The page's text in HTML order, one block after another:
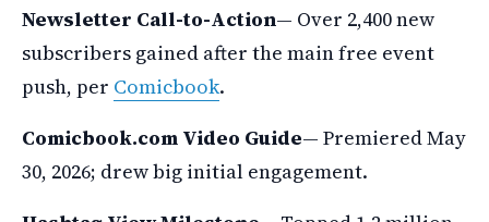
Newsletter Call-to-Action— Over 2,400 new
subscribers gained after the main free event
push, per Comicbook.
Comicbook.com Video Guide— Premiered May
30, 2026; drew big initial engagement.